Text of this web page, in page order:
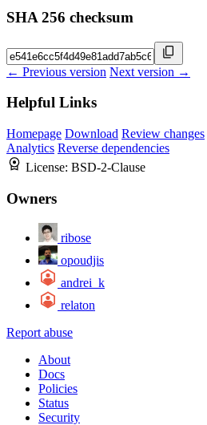
SHA 256 checksum
← Previous version Next version →
Helpful Links
Homepage Download Review changes
Analytics Reverse dependencies
License: BSD-2-Clause
Owners
ribose
opoudjis
andrei_k
relaton
Report abuse
About
Docs
Policies
Status
Security